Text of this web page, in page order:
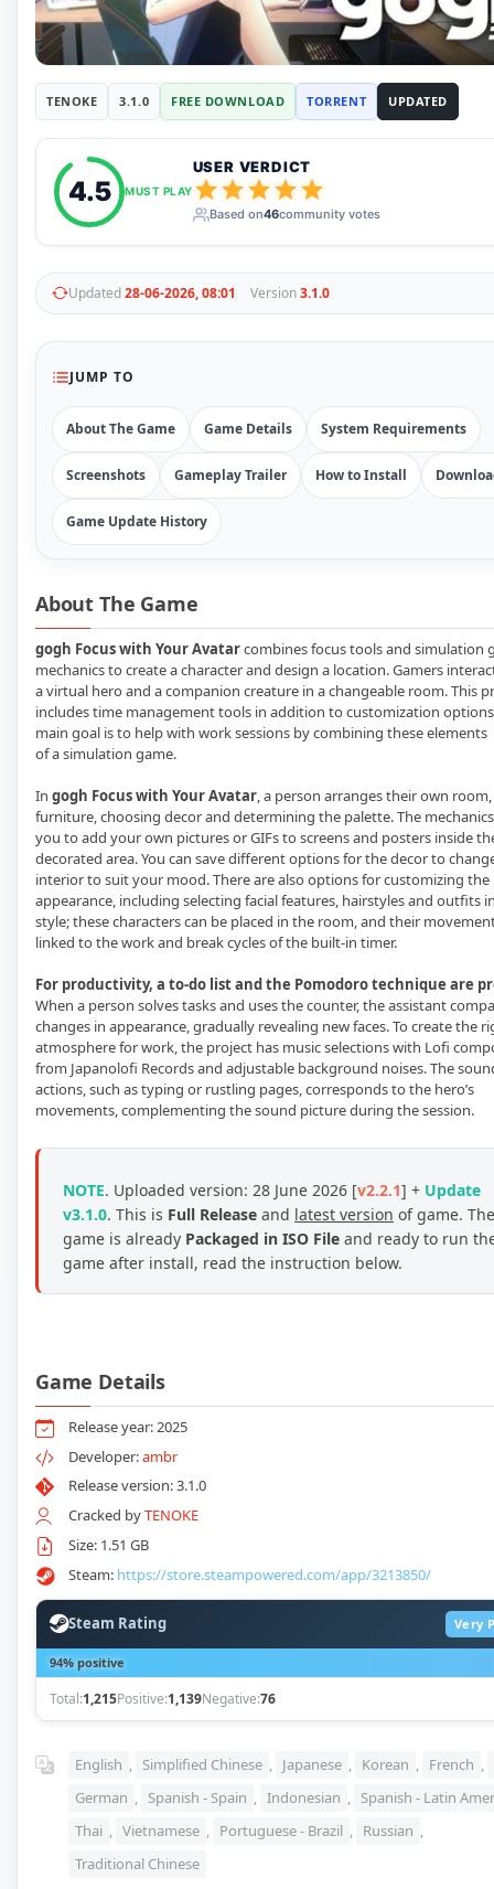
RUNE
410
ElAmigos
6
Mods
Mods
Skins
Maps
5
Graphics
Saves
Vehicle
Weapon
Top 100
Help
PC Game Troubleshooting
4.5 MUST PLAY
USER VERDICT
Based on46community votes
TENOKE 3.1.0 FREE DOWNLOAD TORRENT UPDATED
Updated28-06-2026, 08:01 Version3.1.0
JUMP TO
About The Game Game Details System Requirements
Screenshots Gameplay Trailer How to Install
Game Update History
About The Game
gogh Focus with Your Avatarcombines focus tools and simulation
mechanics to create a character and design a location. Gamers
a virtual hero and a companion creature in a changeable room. This
includes time management tools in addition to customization
main goal is to help with work sessions by combining these elements
of a simulation game.
In gogh Focus with Your Avatar, a person arranges their own
furniture, choosing decor and determining the palette. The
you to add your own pictures or GIFs to screens and posters inside
decorated area. You can save different options for the decor to
interior to suit your mood. There are also options for customizing the
appearance, including selecting facial features, hairstyles and outfits
style; these characters can be placed in the room, and their
linked to the work and break cycles of the built-in timer.
For productivity, a to-do list and the Pomodoro technique are
When a person solves tasks and uses the counter, the assistant
changes in appearance, gradually revealing new faces. To create the
atmosphere for work, the project has music selections with Lofi
from Japanolofi Records and adjustable background noises. The
actions, such as typing or rustling pages, corresponds to the hero’s
movements, complementing the sound picture during the session.
NOTE. Uploaded version: 28 June 2026 [v2.2.1] + Update
v3.1.0. This is Full Release and latest version of game. The
game is already Packaged in ISO File and ready to run
game after install, read the instruction below.
Game Details
Release year: 2025
Developer:ambr
Release version: 3.1.0
Cracked byTENOKE
Size: 1.51 GB
Steam: https://store.steampowered.com/app/3213850/
Steam Rating Very
94% positive
Total:1,215Positive:1,139Negative:76
English , Simplified Chinese , Japanese , Korean , French ,
German , Spanish - Spain , Indonesian , Spanish - Latin
Thai , Vietnamese , Portuguese - Brazil , Russian ,
Traditional Chinese